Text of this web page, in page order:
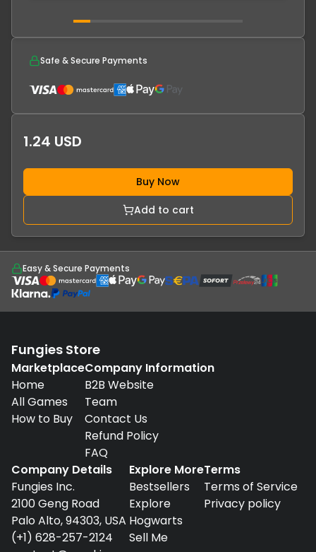
Safe & Secure Payments
1.24 USD
Buy Now
Add to cart
Easy & Secure Payments
Fungies Store
Marketplace
Home
All Games
How to Buy
Company Information
B2B Website
Team
Contact Us
Refund Policy
FAQ
Company Details
Fungies Inc.
2100 Geng Road
Palo Alto, 94303, USA
(+1) 628-257-2124
Explore More
Bestsellers
Explore
Hogwarts
Sell Me
Terms
Terms of Service
Privacy policy